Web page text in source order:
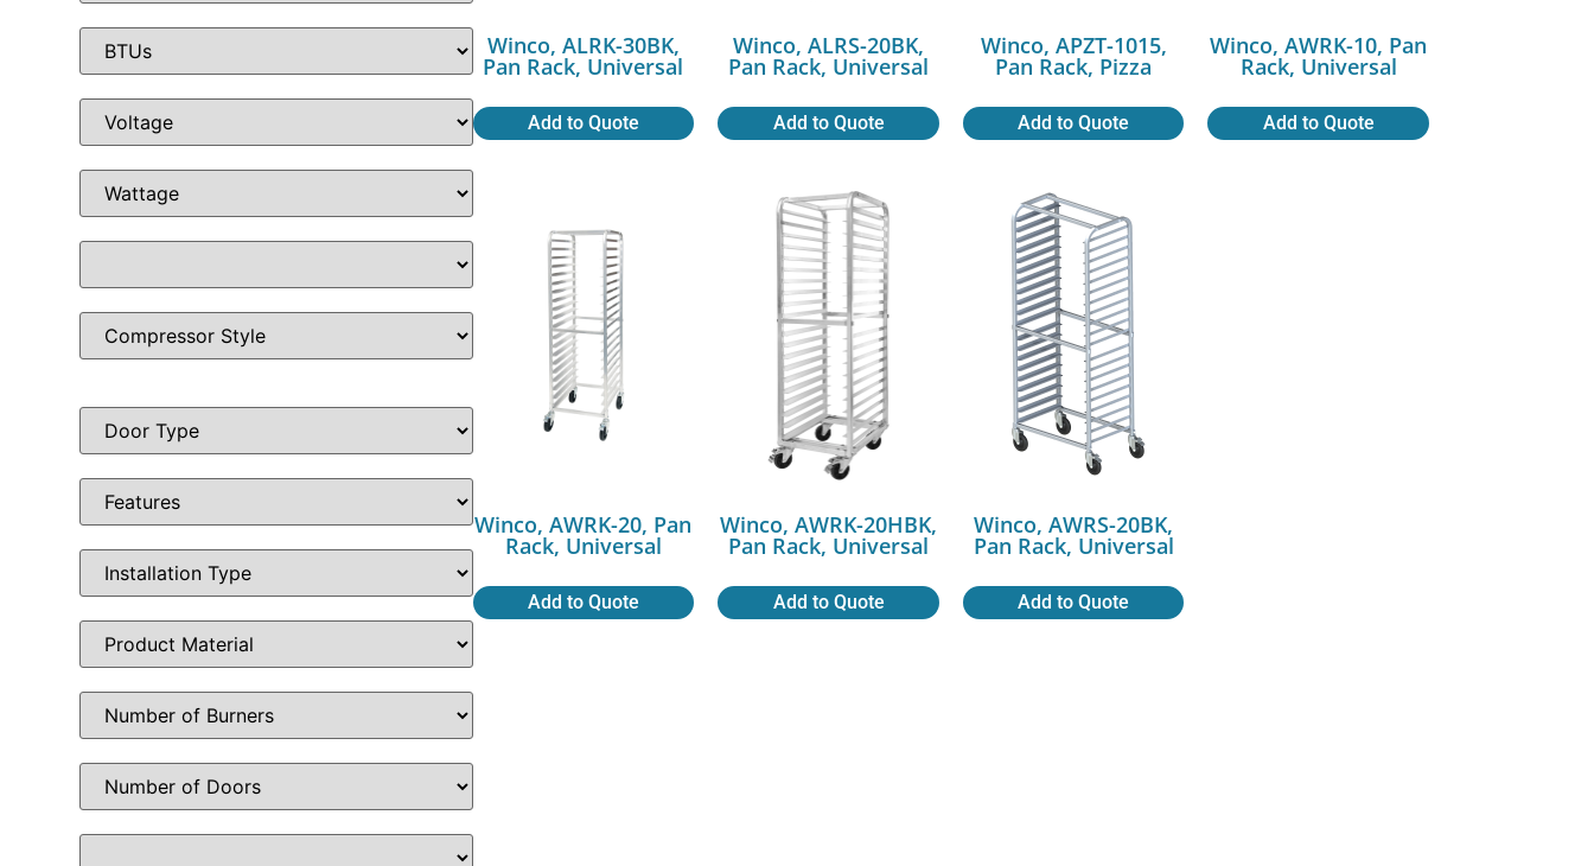
Winco, ALRK-30BK,
Pan Rack, Universal
Add to Quote
Winco, ALRS-20BK,
Pan Rack, Universal
Add to Quote
Winco, APZT-1015,
Pan Rack, Pizza
Add to Quote
Winco, AWRK-10, Pan
Rack, Universal
Add to Quote
Winco, AWRK-20, Pan
Rack, Universal
Add to Quote
Winco, AWRK-20HBK,
Pan Rack, Universal
Add to Quote
Winco, AWRS-20BK,
Pan Rack, Universal
Add to Quote